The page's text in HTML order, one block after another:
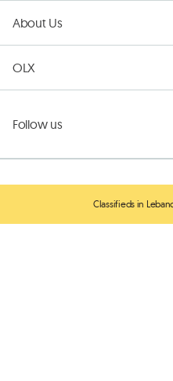
About Us
OLX
Follow us
Classifieds in